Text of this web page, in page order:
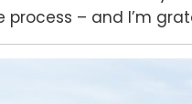
process – and I’m